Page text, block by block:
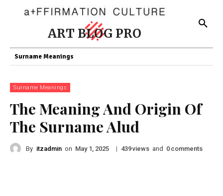
ART BLOG PRO
Surname Meanings
Surname Meanings
The Meaning And Origin Of
The Surname Alud
By itzadmin on May 1, 2025 | 439views and 0 comments